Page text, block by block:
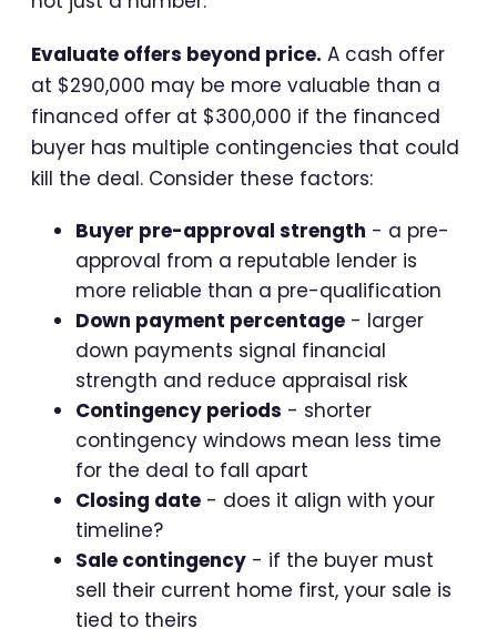
Evaluate offers beyond price. A cash offer
at $290,000 may be more valuable than a
financed offer at $300,000 if the financed
buyer has multiple contingencies that could
kill the deal. Consider these factors:
Buyer pre-approval strength - a pre-
approval from a reputable lender is
more reliable than a pre-qualification
Down payment percentage - larger
down payments signal financial
strength and reduce appraisal risk
Contingency periods - shorter
contingency windows mean less time
for the deal to fall apart
Closing date - does it align with your
timeline?
Sale contingency - if the buyer must
sell their current home first, your sale is
tied to theirs